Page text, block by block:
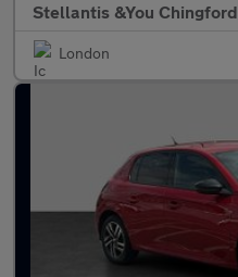
Stellantis &You Chingford
London